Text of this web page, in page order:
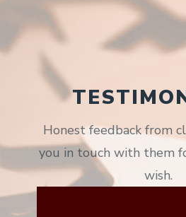
Honest feedback from
you in touch with them
wish.